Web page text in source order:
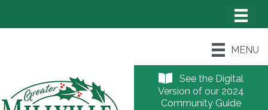
MENU
See the Digital
Version of our 2024
Community Guide